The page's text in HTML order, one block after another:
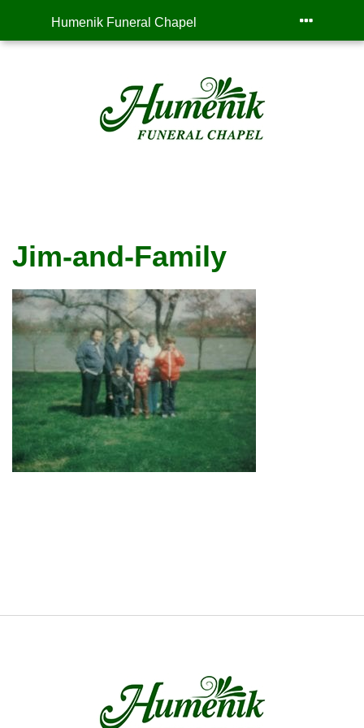
Humenik Funeral Chapel
Jim-and-Family